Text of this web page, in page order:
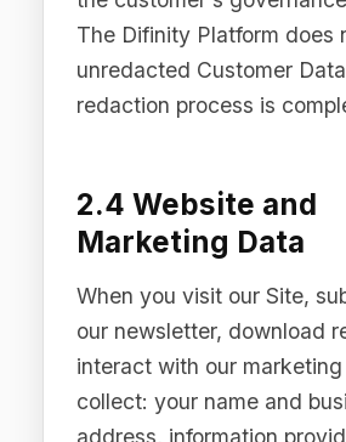
anonymised where technically
feasible), pages visited,
and click and engagement
When you contact us via email,
website contact forms, or other
the content of your
your contact details, and any
attachments or additional
you choose to provide.